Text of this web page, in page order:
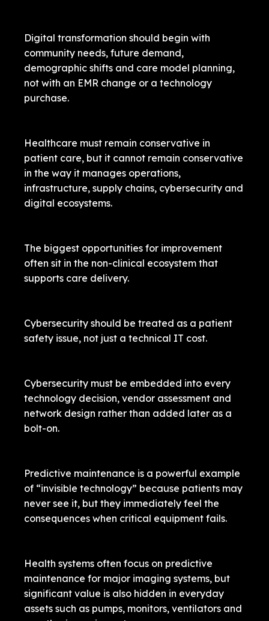
Digital transformation should begin with
community needs, future demand,
demographic shifts and care model planning,
not with an EMR change or a technology
purchase.
Healthcare must remain conservative in
patient care, but it cannot remain conservative
in the way it manages operations,
infrastructure, supply chains, cybersecurity and
digital ecosystems.
The biggest opportunities for improvement
often sit in the non-clinical ecosystem that
supports care delivery.
Cybersecurity should be treated as a patient
safety issue, not just a technical IT cost.
Cybersecurity must be embedded into every
technology decision, vendor assessment and
network design rather than added later as a
bolt-on.
Predictive maintenance is a powerful example
of “invisible technology” because patients may
never see it, but they immediately feel the
consequences when critical equipment fails.
Health systems often focus on predictive
maintenance for major imaging systems, but
significant value is also hidden in everyday
assets such as pumps, monitors, ventilators and